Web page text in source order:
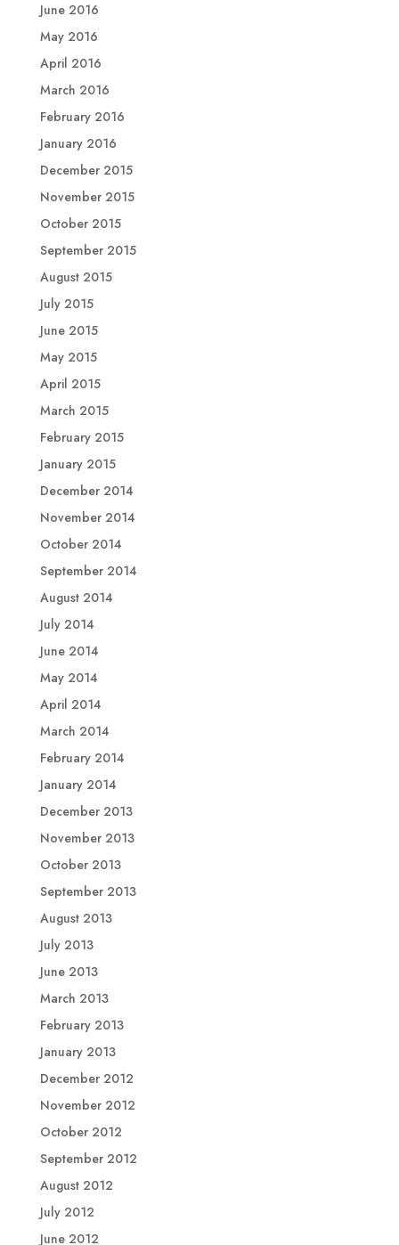
June 2016
May 2016
April 2016
March 2016
February 2016
January 2016
December 2015
November 2015
October 2015
September 2015
August 2015
July 2015
June 2015
May 2015
April 2015
March 2015
February 2015
January 2015
December 2014
November 2014
October 2014
September 2014
August 2014
July 2014
June 2014
May 2014
April 2014
March 2014
February 2014
January 2014
December 2013
November 2013
October 2013
September 2013
August 2013
July 2013
June 2013
March 2013
February 2013
January 2013
December 2012
November 2012
October 2012
September 2012
August 2012
July 2012
June 2012